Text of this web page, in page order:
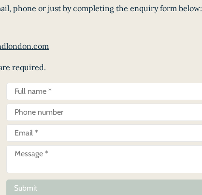
phone or just by completing the enquiry form below:
required.
Submit